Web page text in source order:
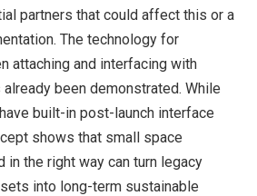
partners that could affect this or a
The technology for
attaching and interfacing with
been demonstrated. While
built-in post-launch interface
shows that small space
in the right way can turn legacy
into long-term sustainable